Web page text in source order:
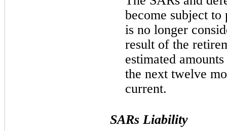
become subject
is no longer
result of the
estimated
the next twelve
current.
SARs Liability